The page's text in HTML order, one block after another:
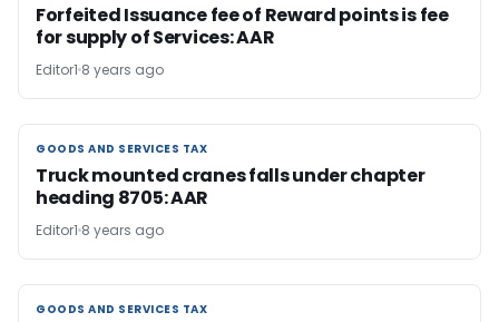
Forfeited Issuance fee of Reward points is fee
for supply of Services: AAR
Editor1 8 years ago
GOODS AND SERVICES TAX
GOODS AND SERVICES TAX
Truck mounted cranes falls under chapter
heading 8705: AAR
Editor1 8 years ago
GOODS AND SERVICES TAX
GOODS AND SERVICES TAX